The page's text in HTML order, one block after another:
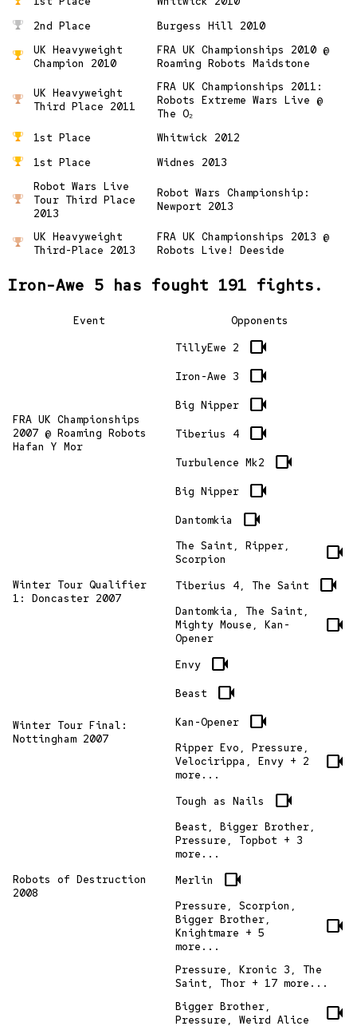
2nd Place
Burgess Hill 2010
UK Heavyweight
Champion 2010
FRA UK Championships 2010 @
Roaming Robots Maidstone
UK Heavyweight
Third Place 2011
FRA UK Championships 2011:
Robots Extreme Wars Live @
The O₂
1st Place
Whitwick 2012
1st Place
Widnes 2013
Robot Wars Live
Tour Third Place
2013
Robot Wars Championship:
Newport 2013
UK Heavyweight
Third-Place 2013
FRA UK Championships 2013 @
Robots Live! Deeside
Iron-Awe 5 has fought 191 fights.
Event Opponents
FRA UK Championships
2007 @ Roaming Robots
Hafan Y Mor
TillyEwe 2 videocam
Iron-Awe 3 videocam
Big Nipper videocam
Tiberius 4 videocam
Turbulence Mk2 videocam
Big Nipper videocam
Dantomkia videocam
Winter Tour Qualifier
1: Doncaster 2007
The Saint, Ripper,
Scorpion
videocam
Tiberius 4, The Saint videocam
Dantomkia, The Saint,
Mighty Mouse, Kan-
Opener
videocam
Winter Tour Final:
Nottingham 2007
Envy videocam
Beast videocam
Kan-Opener videocam
Ripper Evo, Pressure,
Velocirippa, Envy + 2
more...
videocam
Tough as Nails videocam
Robots of Destruction
2008
Beast, Bigger Brother,
Pressure, Topbot + 3
more...
Merlin
videocam
Pressure, Scorpion,
Bigger Brother,
Knightmare + 5
more...
videocam
Pressure, Kronic 3, The
Saint, Thor + 17 more...
Bigger Brother,
Pressure, Weird Alice
videocam